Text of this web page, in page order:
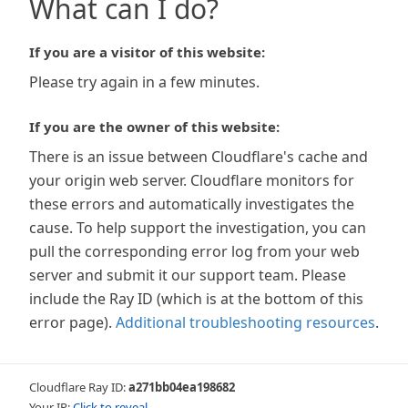
What can I do?
If you are a visitor of this website:
Please try again in a few minutes.
If you are the owner of this website:
There is an issue between Cloudflare's cache and
your origin web server. Cloudflare monitors for
these errors and automatically investigates the
cause. To help support the investigation, you can
pull the corresponding error log from your web
server and submit it our support team. Please
include the Ray ID (which is at the bottom of this
error page). Additional troubleshooting resources.
Cloudflare Ray ID:a271bb04ea198682